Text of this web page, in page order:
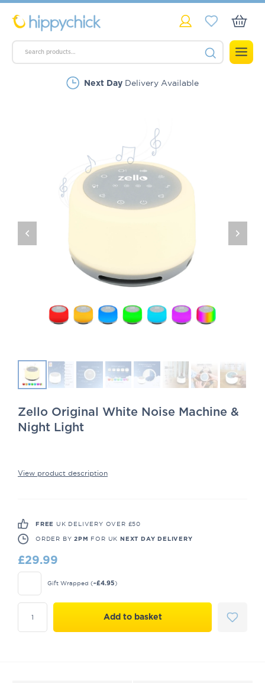
Next Day Delivery Available
Zello Original White Noise Machine &
Night Light
View product description
FREE UK DELIVERY OVER £50
ORDER BY2PM FOR UK NEXT DAY DELIVERY
£29.99
Gift Wrapped (+£4.95)
Add to basket